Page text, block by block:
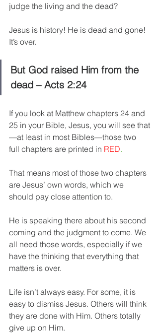
judge the living and the dead?
Jesus is history! He is dead and gone!
It’s over.
But God raised Him from the
dead – Acts 2:24
If you look at Matthew chapters 24 and
25 in your Bible, Jesus, you will see that
—at least in most Bibles—those two
full chapters are printed in RED.
That means most of those two chapters
are Jesus’ own words, which we
should pay close attention to.
He is speaking there about his second
coming and the judgment to come. We
all need those words, especially if we
have the thinking that everything that
matters is over.
Life isn’t always easy. For some, it is
easy to dismiss Jesus. Others will think
they are done with Him. Others totally
give up on Him.